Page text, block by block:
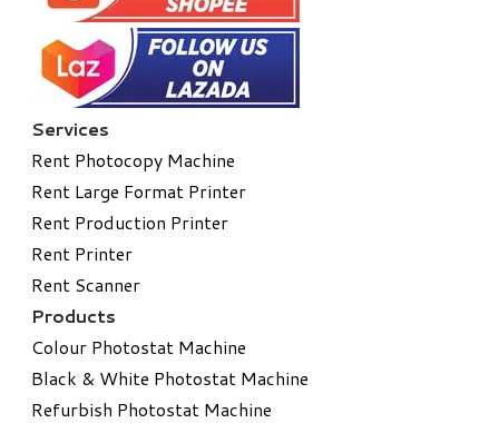
Services
Rent Photocopy Machine
Rent Large Format Printer
Rent Production Printer
Rent Printer
Rent Scanner
Products
Colour Photostat Machine
Black & White Photostat Machine
Refurbish Photostat Machine